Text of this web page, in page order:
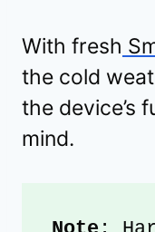
With fresh
the cold
the device’s
mind.